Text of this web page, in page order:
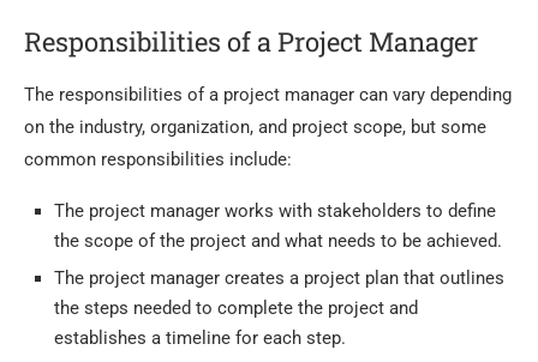
Responsibilities of a Project Manager
The responsibilities of a project manager can vary depending
on the industry, organization, and project scope, but some
common responsibilities include:
The project manager works with stakeholders to define
the scope of the project and what needs to be achieved.
The project manager creates a project plan that outlines
the steps needed to complete the project and
establishes a timeline for each step.